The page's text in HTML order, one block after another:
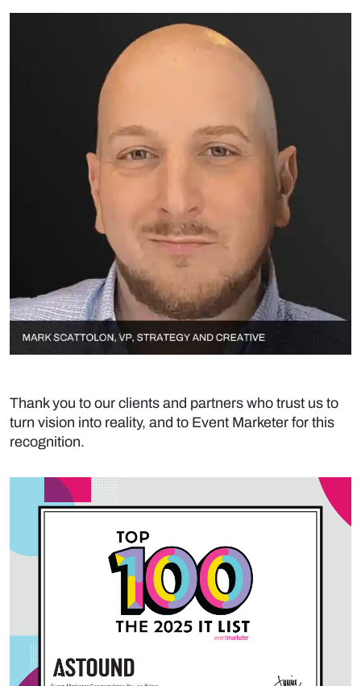
Thank you to our clients and partners who trust us to
turn vision into reality, and to Event Marketer for this
recognition.